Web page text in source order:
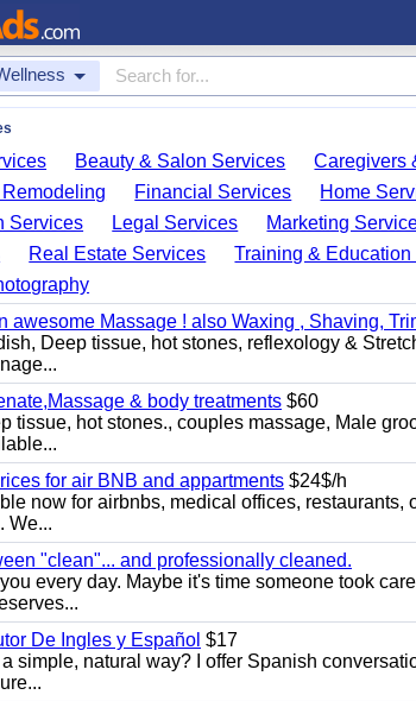
Beauty & Salon Services Caregivers
Financial Services Home
Services
Legal Services Marketing
Real Estate Services Training &
awesome Massage ! also Waxing , Shaving,
Deep tissue, hot stones, reflexology &
& body treatments $60
tissue, hot stones., couples massage, Male
for air BNB and appartments $24$/h
now for airbnbs, medical offices, restaurants,
We...
"clean"... and professionally cleaned.
every day. Maybe it's time someone took
De Ingles y Español $17
simple, natural way? I offer Spanish